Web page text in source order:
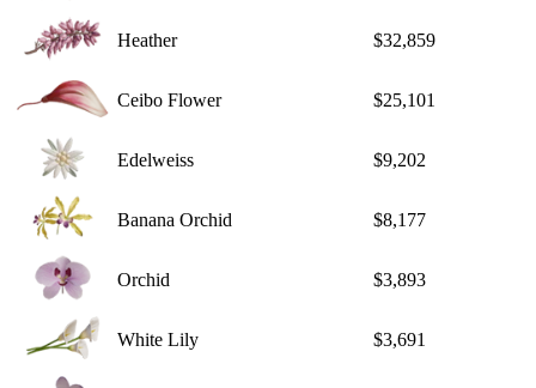
Heather $32,859
Ceibo Flower $25,101
Edelweiss $9,202
Banana Orchid $8,177
Orchid $3,893
White Lily $3,691